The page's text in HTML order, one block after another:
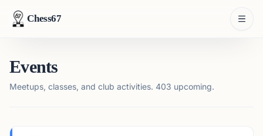
Chess67
Events
Meetups, classes, and club activities. 403 upcoming.